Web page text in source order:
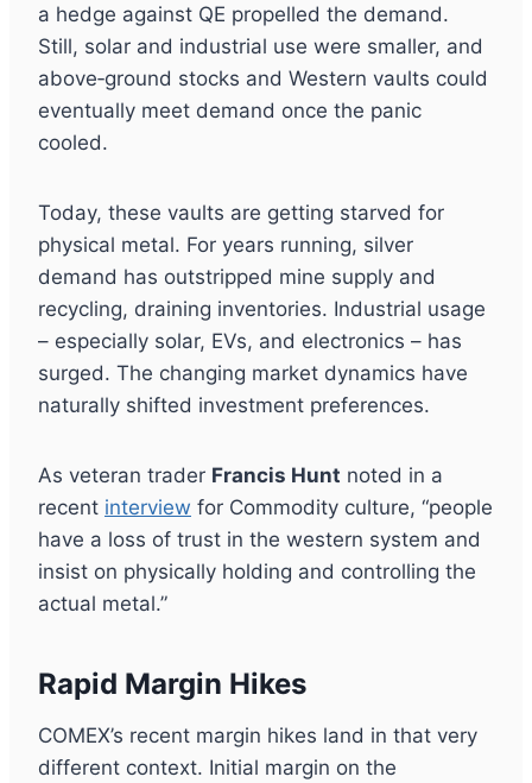
a hedge against QE propelled the demand.
Still, solar and industrial use were smaller, and
above‑ground stocks and Western vaults could
eventually meet demand once the panic
cooled.
Today, these vaults are getting starved for
physical metal. For years running, silver
demand has outstripped mine supply and
recycling, draining inventories. Industrial usage
– especially solar, EVs, and electronics – has
surged. The changing market dynamics have
naturally shifted investment preferences.
As veteran trader Francis Hunt noted in a
recent interview for Commodity culture, “people
have a loss of trust in the western system and
insist on physically holding and controlling the
actual metal.”
Rapid Margin Hikes
COMEX’s recent margin hikes land in that very
different context. Initial margin on the